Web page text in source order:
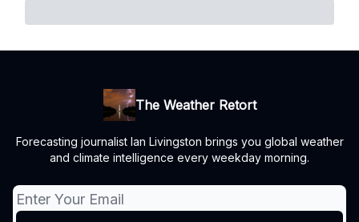
The Weather Retort
Forecasting journalist Ian Livingston brings you global weather
and climate intelligence every weekday morning.